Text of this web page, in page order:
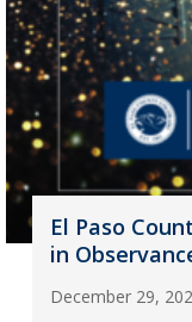
El Paso
in
December 29,